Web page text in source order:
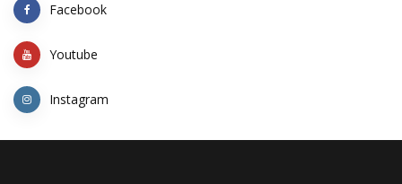
Facebook
Youtube
Instagram